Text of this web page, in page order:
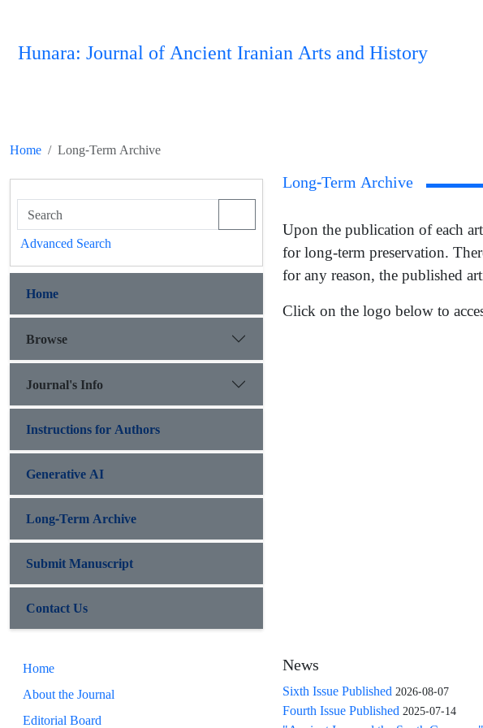
Hunara: Journal of Ancient Iranian Arts and History
Home Long-Term Archive
Advanced Search
Home
Browse
Journal's Info
Instructions for Authors
Generative AI
Long-Term Archive
Submit Manuscript
Contact Us
Long-Term Archive
Upon the publication of each
for long-term preservation.
for any reason, the published
Click on the logo below to
Home
About the Journal
Editorial Board
News
Sixth Issue Published 2026-08-07
Fourth Issue Published 2025-07-14